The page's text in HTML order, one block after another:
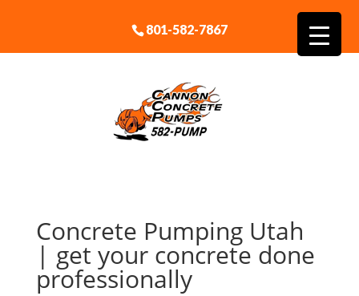
801-582-7867
Concrete Pumping Utah
| get your concrete done
professionally